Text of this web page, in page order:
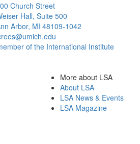
Church Street
Hall, Suite 500
Arbor, MI 48109-1042
of the International Institute
More about LSA
About LSA
LSA News & Events
LSA Magazine